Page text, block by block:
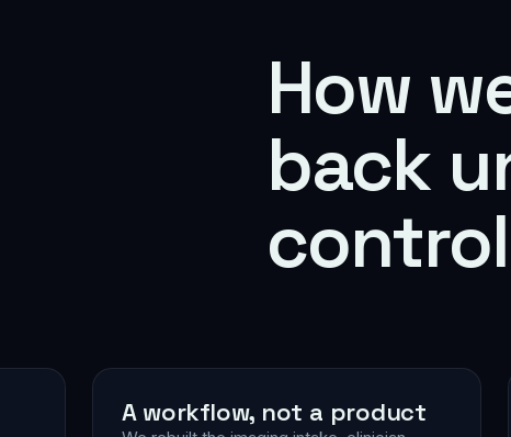
How
back
A workflow, not a product